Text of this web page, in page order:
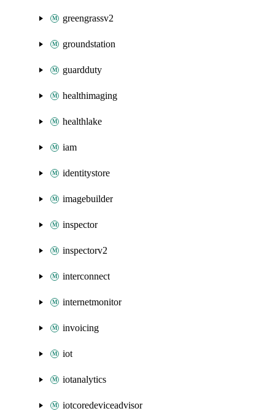
greengrassv2
groundstation
guardduty
healthimaging
healthlake
iam
identitystore
imagebuilder
inspector
inspectorv2
interconnect
internetmonitor
invoicing
iot
iotanalytics
iotcoredeviceadvisor